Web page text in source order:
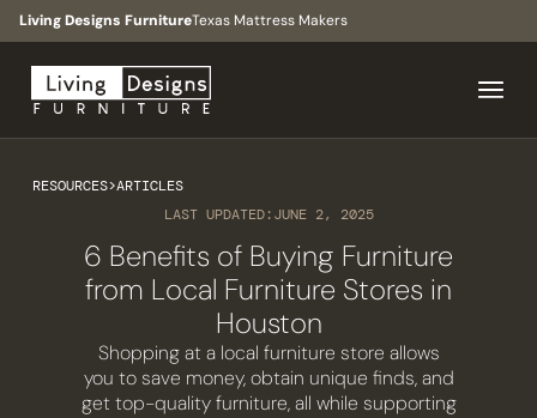
Living Designs FurnitureTexas Mattress Makers
RESOURCES>ARTICLES
LAST UPDATED:JUNE 2, 2025
6 Benefits of Buying Furniture
from Local Furniture Stores in
Houston
Shopping at a local furniture store allows
you to save money, obtain unique finds, and
get top-quality furniture, all while supporting